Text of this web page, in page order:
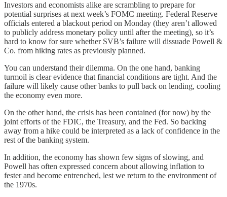
Investors and economists alike are scrambling to prepare for
potential surprises at next week’s FOMC meeting. Federal Reserve
officials entered a blackout period on Monday (they aren’t allowed
to publicly address monetary policy until after the meeting), so it’s
hard to know for sure whether SVB’s failure will dissuade Powell &
Co. from hiking rates as previously planned.
You can understand their dilemma. On the one hand, banking
turmoil is clear evidence that financial conditions are tight. And the
failure will likely cause other banks to pull back on lending, cooling
the economy even more.
On the other hand, the crisis has been contained (for now) by the
joint efforts of the FDIC, the Treasury, and the Fed. So backing
away from a hike could be interpreted as a lack of confidence in the
rest of the banking system.
In addition, the economy has shown few signs of slowing, and
Powell has often expressed concern about allowing inflation to
fester and become entrenched, lest we return to the environment of
the 1970s.